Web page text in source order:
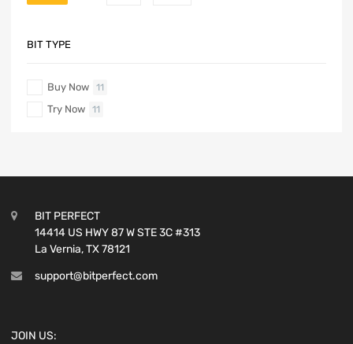
BIT TYPE
Buy Now 11
Try Now 11
BIT PERFECT
14414 US HWY 87 W STE 3C #313
La Vernia, TX 78121
support@bitperfect.com
JOIN US: